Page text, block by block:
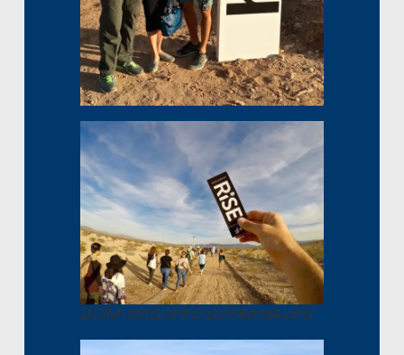
DCIM\100GOPRO\GOPR0065.JPG